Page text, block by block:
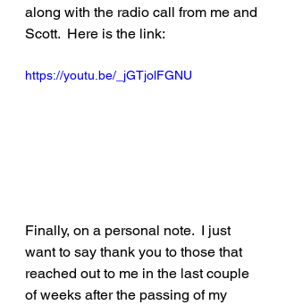
along with the radio call from me and
Scott.  Here is the link:
https://youtu.be/_jGTjolFGNU
Finally, on a personal note.  I just
want to say thank you to those that
reached out to me in the last couple
of weeks after the passing of my